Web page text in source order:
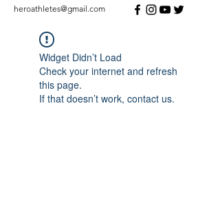
heroathletes@gmail.com
Widget Didn’t Load
Check your internet and refresh
this page.
If that doesn’t work, contact us.